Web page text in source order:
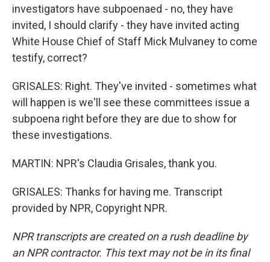
investigators have subpoenaed - no, they have
invited, I should clarify - they have invited acting
White House Chief of Staff Mick Mulvaney to come
testify, correct?
GRISALES: Right. They've invited - sometimes what
will happen is we'll see these committees issue a
subpoena right before they are due to show for
these investigations.
MARTIN: NPR's Claudia Grisales, thank you.
GRISALES: Thanks for having me. Transcript
provided by NPR, Copyright NPR.
NPR transcripts are created on a rush deadline by
an NPR contractor. This text may not be in its final